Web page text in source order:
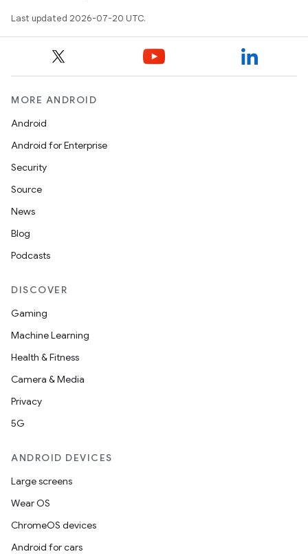
Last updated 2026-07-20 UTC.
MORE ANDROID
Android
Android for Enterprise
Security
Source
News
Blog
Podcasts
DISCOVER
Gaming
Machine Learning
Health & Fitness
Camera & Media
Privacy
5G
ANDROID DEVICES
Large screens
Wear OS
ChromeOS devices
Android for cars